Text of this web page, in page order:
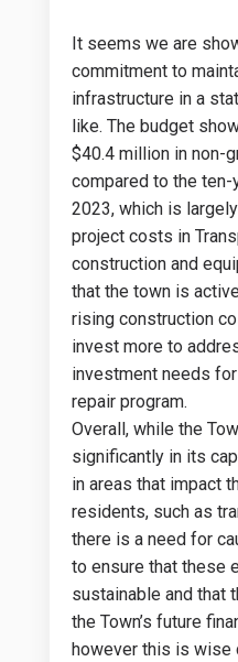
It seems we are
commitment to
infrastructure in a
like. The budget
$40.4 million in non-
compared to the
2023, which is
project costs in
construction and
that the town is
rising construction
invest more to
investment needs
repair program.
Overall, while the
significantly in its
in areas that impact
residents, such as
there is a need for
to ensure that these
sustainable and that
the Town’s future
however this is wise